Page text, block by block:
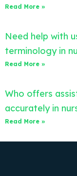
Read More »
Need help with
terminology in
Read More »
Who offers
accurately in
Read More »